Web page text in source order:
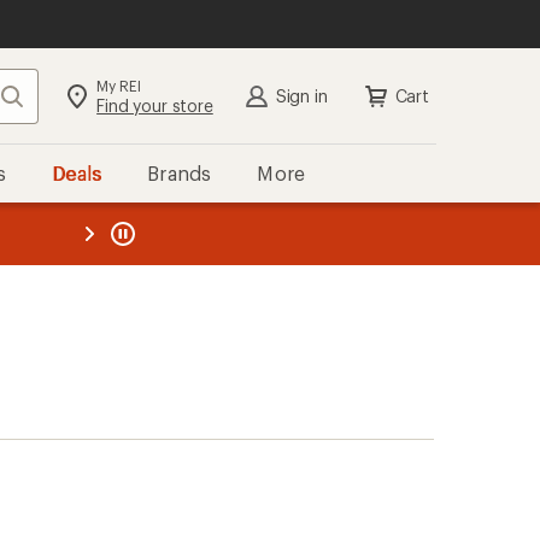
Search My REI
Find your store Sign in Cart
Deals Brands More
REI